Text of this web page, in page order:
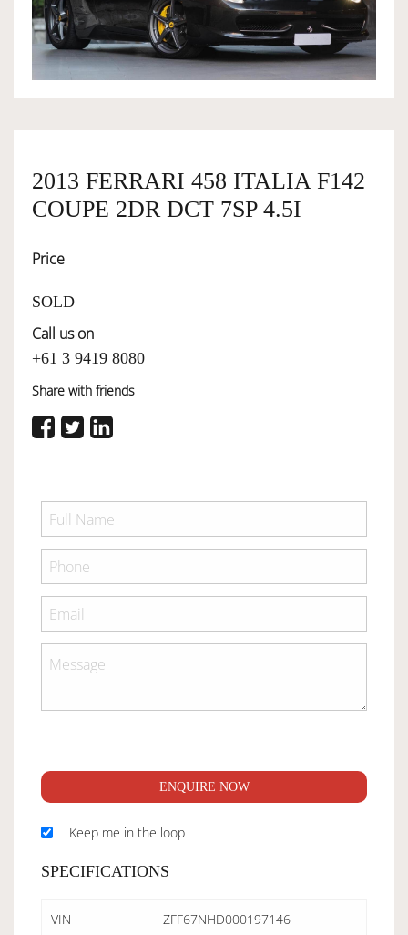
OWNERSHIP
SERVICES
2013 FERRARI 458 ITALIA F142
COUPE 2DR DCT 7SP 4.5I
Price
SOLD
Call us on
+61 3 9419 8080
Share with friends
ENQUIRE NOW
Keep me in the loop
SPECIFICATIONS
VIN ZFF67NHD000197146